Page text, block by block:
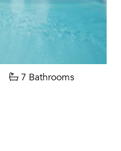
7 Bathrooms